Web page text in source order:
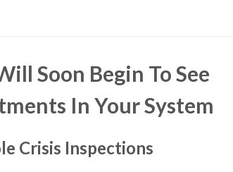
Soon Begin To See
In Your System
Crisis Inspections